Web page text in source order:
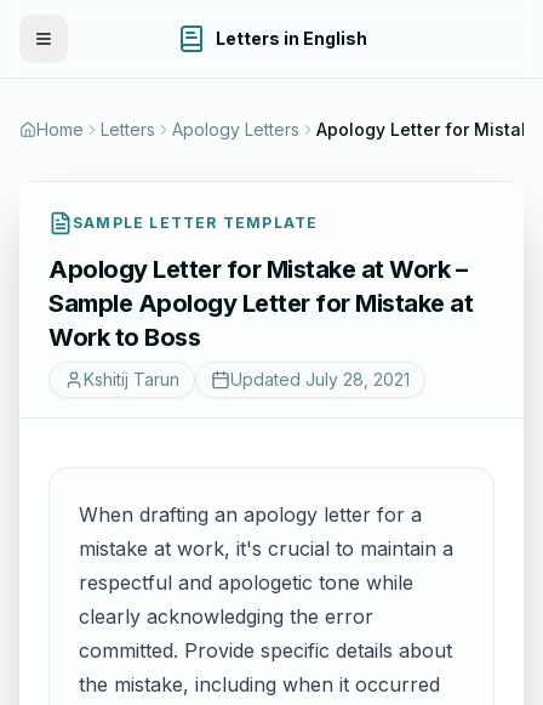
Toggle Menu Letters in English
Home Letters Apology Letters
SAMPLE LETTER TEMPLATE
Apology Letter for Mistake at Work –
Sample Apology Letter for Mistake at
Work to Boss
Kshitij Tarun Updated July 28, 2021
When drafting an apology letter for a
mistake at work, it's crucial to maintain a
respectful and apologetic tone while
clearly acknowledging the error
committed. Provide specific details about
the mistake, including when it occurred